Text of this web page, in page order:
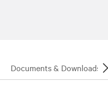
Documents & Downloads